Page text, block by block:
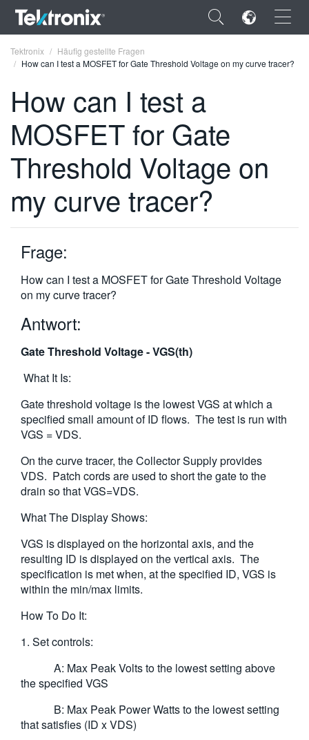
×
ENGLISH
FRANÇAIS
VIỆT NAM
한국어
繁體中文
Tektronix
Häufig gestellte Fragen
How can I test a MOSFET for Gate Threshold Voltage on my curve tracer?
How can I test a
MOSFET for Gate
Threshold Voltage on
my curve tracer?
Frage:
How can I test a MOSFET for Gate Threshold Voltage
on my curve tracer?
Antwort:
Gate Threshold Voltage - VGS(th)
What It Is:
Gate threshold voltage is the lowest VGS at which a
specified small amount of ID flows. The test is run with
VGS = VDS.
On the curve tracer, the Collector Supply provides
VDS. Patch cords are used to short the gate to the
drain so that VGS=VDS.
What The Display Shows:
VGS is displayed on the horizontal axis, and the
resulting ID is displayed on the vertical axis. The
specification is met when, at the specified ID, VGS is
within the min/max limits.
How To Do It:
1. Set controls:
A: Max Peak Volts to the lowest setting above
the specified VGS
B: Max Peak Power Watts to the lowest setting
that satisfies (ID x VDS)